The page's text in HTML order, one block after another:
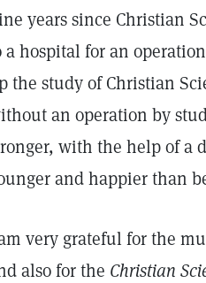
years since Christian
a hospital for an
the study of Christian
an operation by
with the help of a
and happier than
very grateful for the
also for the Christian